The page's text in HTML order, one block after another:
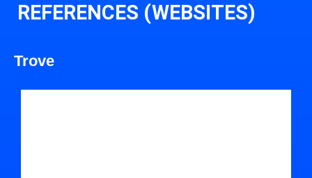
REFERENCES (WEBSITES)
Trove